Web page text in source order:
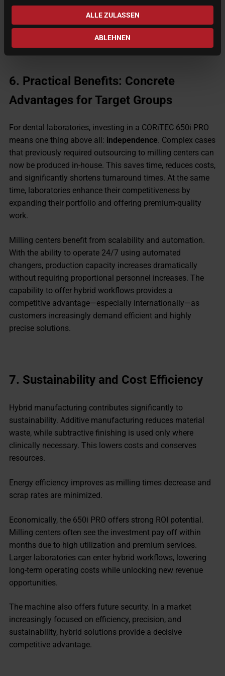
ALLE ZULASSEN
ABLEHNEN
This makes the 650i PRO suitable for an almost unlimited
range of applications, providing laboratories and milling
centers with maximum versatility.
6. Practical Benefits: Concrete
Advantages for Target Groups
For dental laboratories, investing in a CORiTEC 650i PRO
means one thing above all: independence. Complex cases
that previously required outsourcing to milling centers can
now be produced in-house. This saves time, reduces costs,
and significantly shortens turnaround times. At the same
time, laboratories enhance their competitiveness by
expanding their portfolio and offering premium-quality
work.
Milling centers benefit from scalability and automation.
With the ability to operate 24/7 using automated
changers, production capacity increases dramatically
without requiring proportional personnel increases. The
capability to offer hybrid workflows provides a
competitive advantage—especially internationally—as
customers increasingly demand efficient and highly
precise solutions.
7. Sustainability and Cost Efficiency
Hybrid manufacturing contributes significantly to
sustainability. Additive manufacturing reduces material
waste, while subtractive finishing is used only where
clinically necessary. This lowers costs and conserves
resources.
Energy efficiency improves as milling times decrease and
scrap rates are minimized.
Economically, the 650i PRO offers strong ROI potential.
Milling centers often see the investment pay off within
months due to high utilization and premium services.
Larger laboratories can enter hybrid workflows, lowering
long-term operating costs while unlocking new revenue
opportunities.
The machine also offers future security. In a market
increasingly focused on efficiency, precision, and
sustainability, hybrid solutions provide a decisive
competitive advantage.